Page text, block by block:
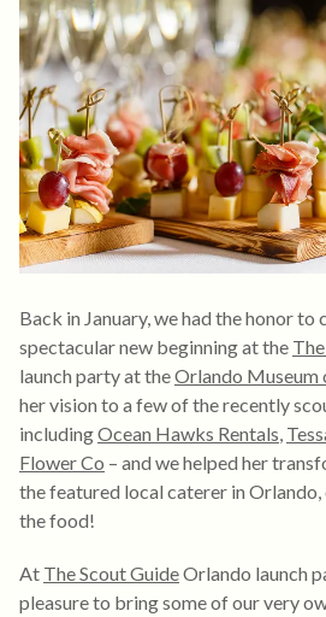
Back in January, we had the honor
spectacular new beginning at the
launch party at theOrlando Museum
her vision to a few of the recently
includingOcean Hawks Rentals,
Flower Co – and we helped her
the featured local caterer in
the food!
At The Scout GuideOrlando launch
pleasure to bring some of our very